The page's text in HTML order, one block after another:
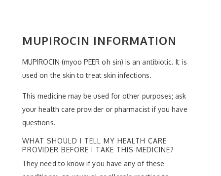
MUPIROCIN INFORMATION
MUPIROCIN (myoo PEER oh sin) is an antibiotic. It is
used on the skin to treat skin infections.
This medicine may be used for other purposes; ask
your health care provider or pharmacist if you have
questions.
WHAT SHOULD I TELL MY HEALTH CARE
PROVIDER BEFORE I TAKE THIS MEDICINE?
They need to know if you have any of these